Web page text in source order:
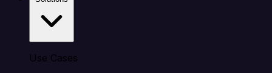
Use Cases